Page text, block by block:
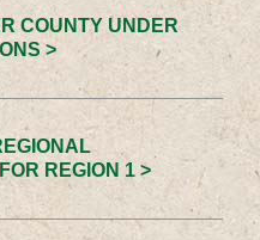
COUNTY UNDER
>
REGION 1 >